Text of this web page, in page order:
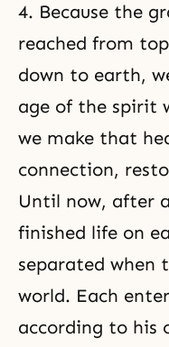
4. Because the
reached from
down to earth,
age of the spirit
we make that
connection,
Until now, after
finished life on
separated when
world. Each
according to his